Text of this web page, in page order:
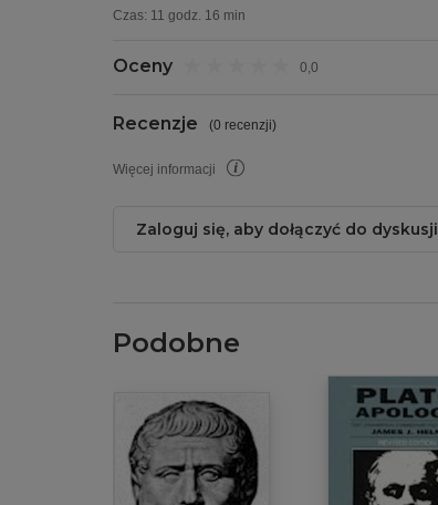
Czas: 11 godz. 16 min
Oceny 0,0
Recenzje (0 recenzji)
Więcej informacji
Zaloguj się, aby dołączyć do dyskusji
Podobne